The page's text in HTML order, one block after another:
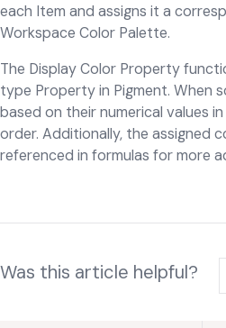
each Item and assigns it a
Workspace Color Palette.
The Display Color Property
type Property in Pigment. When
based on their numerical values
order. Additionally, the assigned
referenced in formulas for more
Was this article helpful?